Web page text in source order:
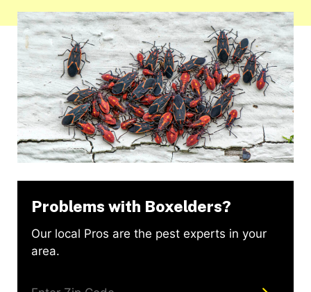
Problems with Boxelders?
Our local Pros are the pest experts in your
area.